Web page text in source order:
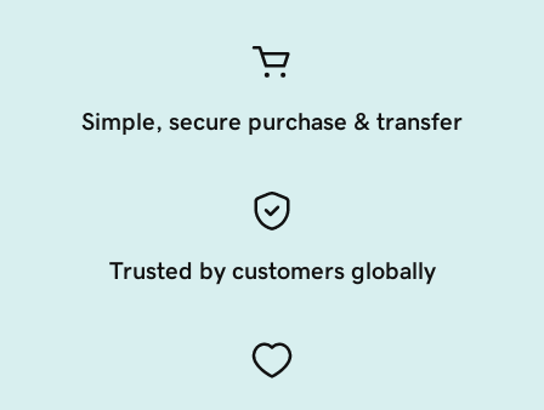
Simple, secure purchase & transfer
Trusted by customers globally